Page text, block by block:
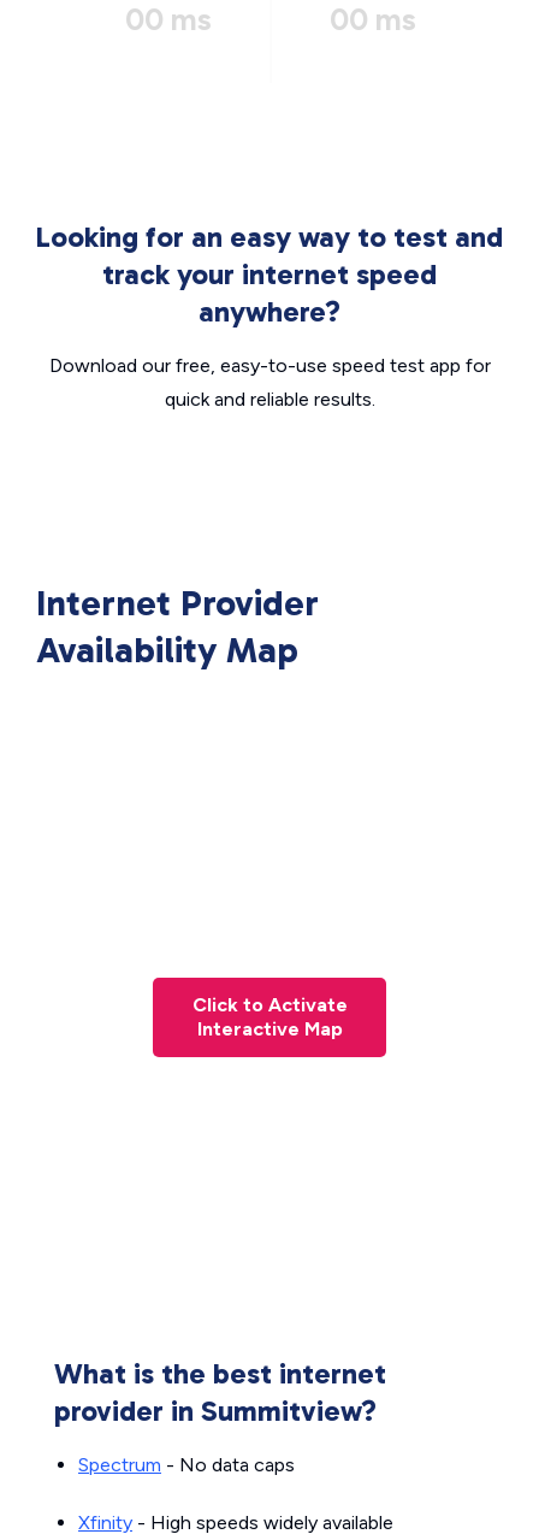
00 ms 00 ms
Looking for an easy way to test and
track your internet speed
anywhere?
Download our free, easy-to-use speed test app for
quick and reliable results.
Internet Provider
Availability Map
Click to Activate
Interactive Map
What is the best internet
provider in Summitview?
Spectrum - No data caps
Xfinity - High speeds widely available